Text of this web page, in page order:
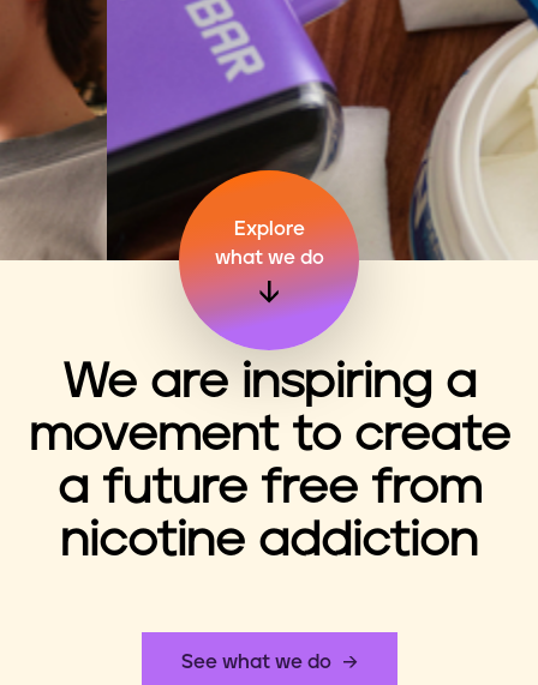
Explore
what we do
We are inspiring a
movement to create
a future free from
nicotine addiction
See what we do